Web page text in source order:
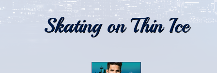
Skating on Thin Ice